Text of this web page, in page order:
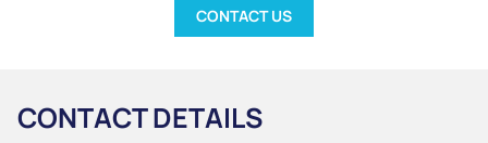
CONTACT US
CONTACT DETAILS